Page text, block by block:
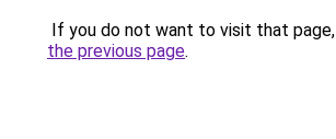
If you do not want to visit that
the previous page.